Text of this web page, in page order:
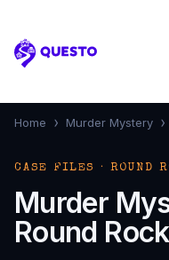
Questo
Home › Murder Mystery ›
CASE FILES · ROUND
Murder
Round Rock